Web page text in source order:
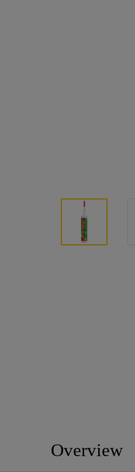
Overview